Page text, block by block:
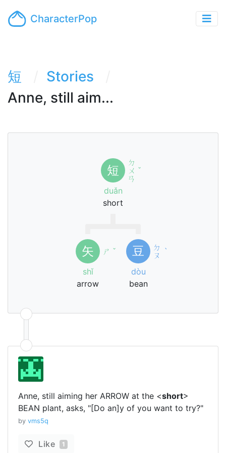
CharacterPop
短
Stories
Anne, still aim...
短
ㄉ
ㄨ
ㄢ
ˇ
duǎn
short
矢 ㄕ ˇ
shǐ
arrow
豆
ㄉ
ㄡ ˋ
dòu
bean
Anne, still aiming her ARROW at the <short>
BEAN plant, asks, "[Do an]y of you want to try?"
by vms5q
Like 1